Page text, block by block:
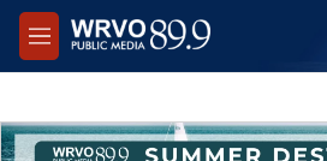
Skip to main content
M
e